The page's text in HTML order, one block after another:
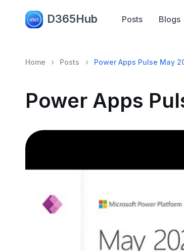
D365Hub Posts Blogs
Home Posts Power Apps Pulse May
Power Apps